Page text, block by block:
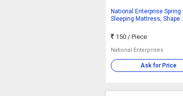
National Enterprise Spring
Sleeping Mattress, Shape :
150/ Piece
National Enterprises
Ask for Price